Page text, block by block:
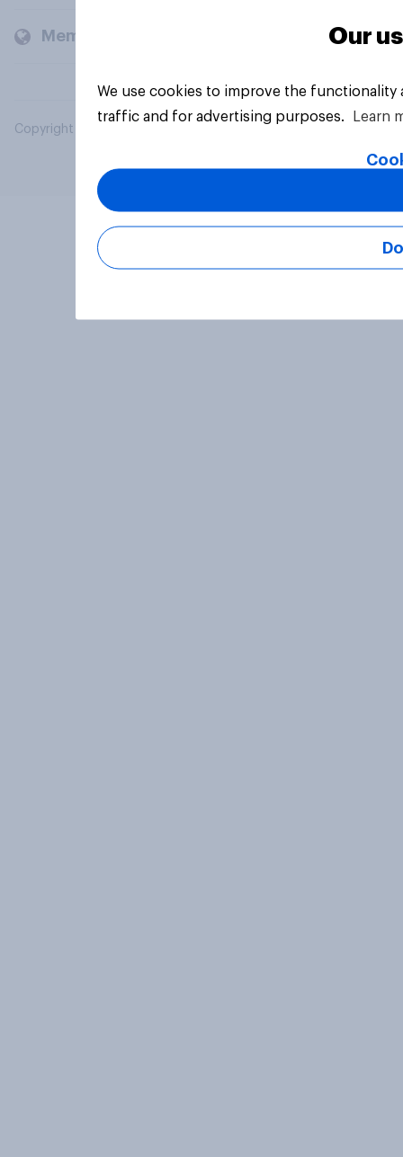
Members and clients
Copyright © 2026 YouGov PLC. All Rights Reserved.
Our
We use cookies to improve the
traffic and for advertising purposes.
Learn